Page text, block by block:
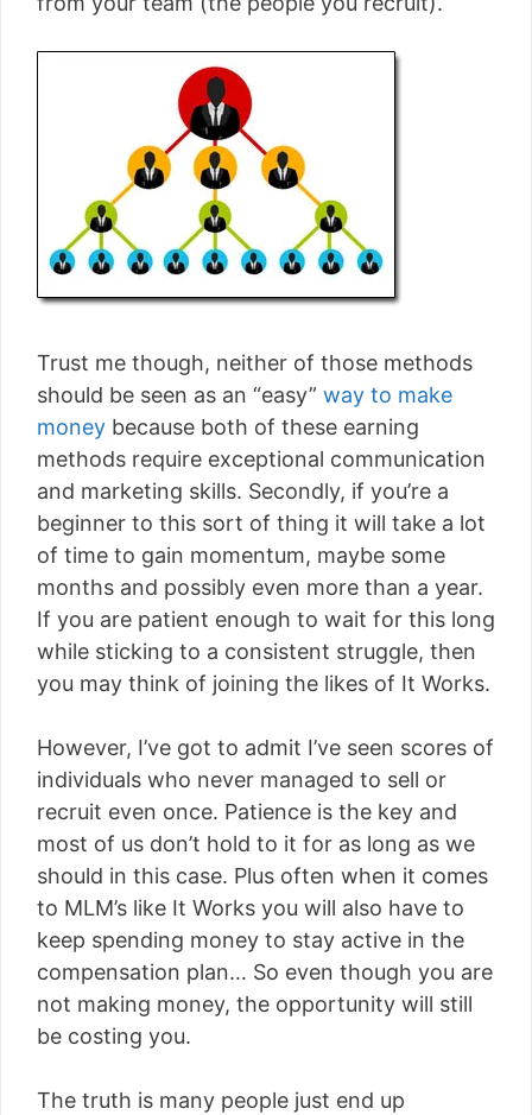
Trust me though, neither of those methods
should be seen as an “easy” way to make
money because both of these earning
methods require exceptional communication
and marketing skills. Secondly, if you’re a
beginner to this sort of thing it will take a lot
of time to gain momentum, maybe some
months and possibly even more than a year.
If you are patient enough to wait for this long
while sticking to a consistent struggle, then
you may think of joining the likes of It Works.
However, I’ve got to admit I’ve seen scores of
individuals who never managed to sell or
recruit even once. Patience is the key and
most of us don’t hold to it for as long as we
should in this case. Plus often when it comes
to MLM’s like It Works you will also have to
keep spending money to stay active in the
compensation plan… So even though you are
not making money, the opportunity will still
be costing you.
The truth is many people just end up